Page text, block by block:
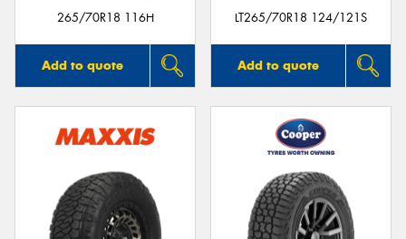
265/70R18 116H
Add to quote
LT265/70R18 124/121S
Add to quote